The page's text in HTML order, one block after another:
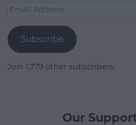
Email
Subscribe
Join 1,779 other subscribers.
Our